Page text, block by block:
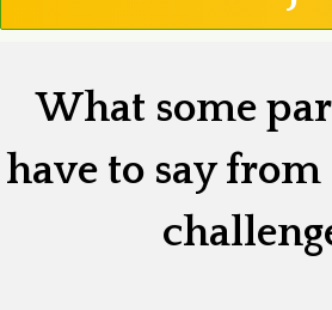
What some
have to say